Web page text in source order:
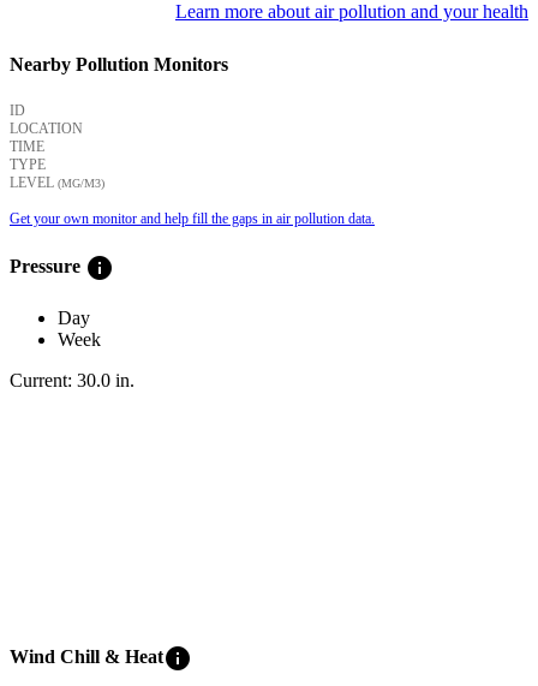
Learn more about air pollution and your health
Nearby Pollution Monitors
ID
LOCATION
TIME
TYPE
LEVEL (ΜG/M3)
Get your own monitor and help fill the gaps in air pollution data.
Pressure info
Day
Week
Current: 30.0 in.
Wind Chill & Heatinfo